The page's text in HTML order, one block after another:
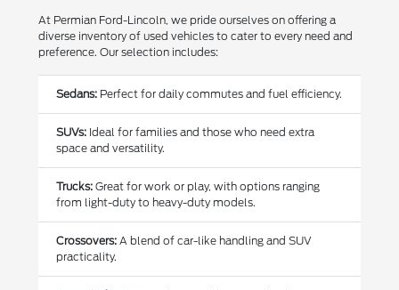
At Permian Ford-Lincoln, we pride ourselves on offering a
diverse inventory of used vehicles to cater to every need and
preference. Our selection includes:
Sedans: Perfect for daily commutes and fuel efficiency.
SUVs: Ideal for families and those who need extra
space and versatility.
Trucks: Great for work or play, with options ranging
from light-duty to heavy-duty models.
Crossovers: A blend of car-like handling and SUV
practicality.